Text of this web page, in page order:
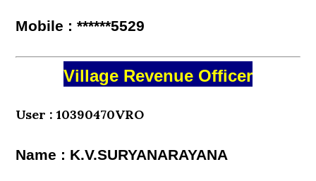
Mobile : ******5529
Village Revenue Officer
User : 10390470VRO
Name : K.V.SURYANARAYANA